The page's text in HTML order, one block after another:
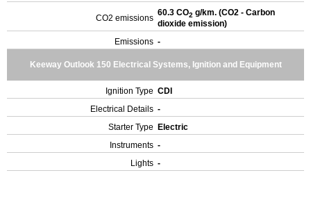
CO2 emissions
60.3 CO2 g/km. (CO2 - Carbon
dioxide emission)
Emissions -
Keeway Outlook 150 Electrical Systems, Ignition and Equipment
Ignition Type CDI
Electrical Details -
Starter Type
Electric
Instruments -
Lights -